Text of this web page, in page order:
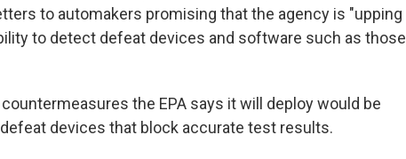
to automakers promising that the agency is "upping
to detect defeat devices and software such as those
the EPA says it will deploy would be
devices that block accurate test results.